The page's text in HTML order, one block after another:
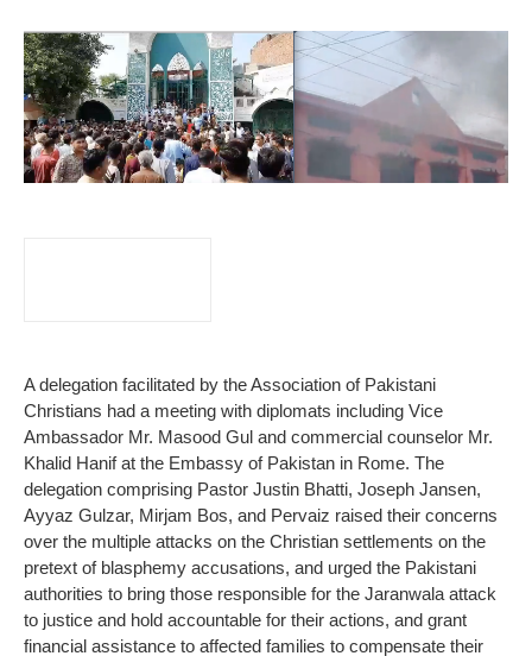
A delegation facilitated by the Association of Pakistani
Christians had a meeting with diplomats including Vice
Ambassador Mr. Masood Gul and commercial counselor Mr.
Khalid Hanif at the Embassy of Pakistan in Rome. The
delegation comprising Pastor Justin Bhatti, Joseph Jansen,
Ayyaz Gulzar, Mirjam Bos, and Pervaiz raised their concerns
over the multiple attacks on the Christian settlements on the
pretext of blasphemy accusations, and urged the Pakistani
authorities to bring those responsible for the Jaranwala attack
to justice and hold accountable for their actions, and grant
financial assistance to affected families to compensate their